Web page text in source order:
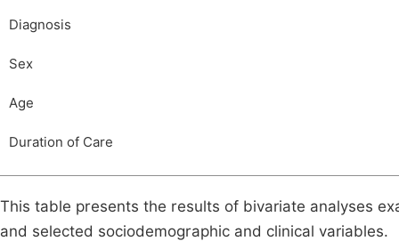
Diagnosis
Sex
Age
Duration of Care
This table presents the results of bivariate analyses
and selected sociodemographic and clinical variables.